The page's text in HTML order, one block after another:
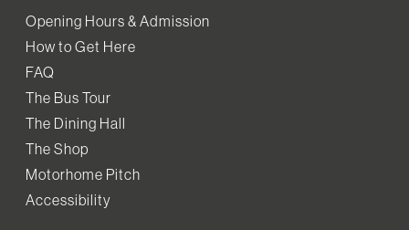
Opening Hours & Admission
How to Get Here
FAQ
The Bus Tour
The Dining Hall
The Shop
Motorhome Pitch
Accessibility